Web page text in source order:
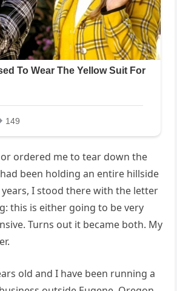
ordered me to tear down the
been holding an entire hillside
I stood there with the letter
this is either going to be very
Turns out it became both. My
old and I have been running a